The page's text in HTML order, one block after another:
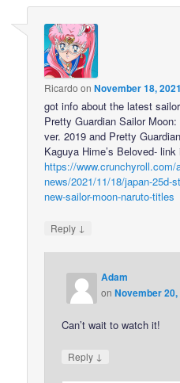
Ricardo onNovember 18,
got info about the latest
Pretty Guardian Sailor
ver. 2019 and Pretty
Kaguya Hime’s Beloved-
https://www.crunchyroll.com/
news/2021/11/18/japan-25d-
new-sailor-moon-naruto-titles
Reply ↓
Adam
onNovember
Can’t wait to watch it!
Reply ↓